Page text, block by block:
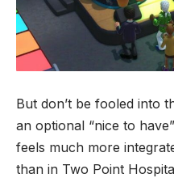
But don’t be fooled into
an optional “nice to
feels much more
than in Two Point